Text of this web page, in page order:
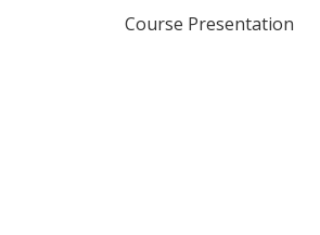
Course Presentation